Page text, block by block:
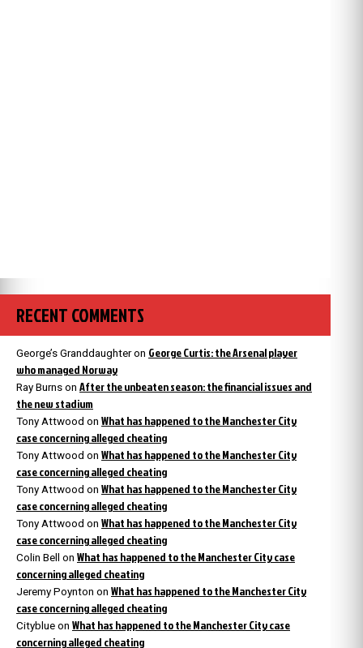
RECENT COMMENTS
George’s Granddaughteron George Curtis: the Arsenal player
who managed Norway
Ray Burns on After the unbeaten season: the financial issues and
the new stadium
Tony Attwood on What has happened to the Manchester City
case concerning alleged cheating
Tony Attwood on What has happened to the Manchester City
case concerning alleged cheating
Tony Attwood on What has happened to the Manchester City
case concerning alleged cheating
Tony Attwood on What has happened to the Manchester City
case concerning alleged cheating
Colin Bell on What has happened to the Manchester City case
concerning alleged cheating
Jeremy Poynton on What has happened to the Manchester City
case concerning alleged cheating
Cityblue on What has happened to the Manchester City case
concerning alleged cheating